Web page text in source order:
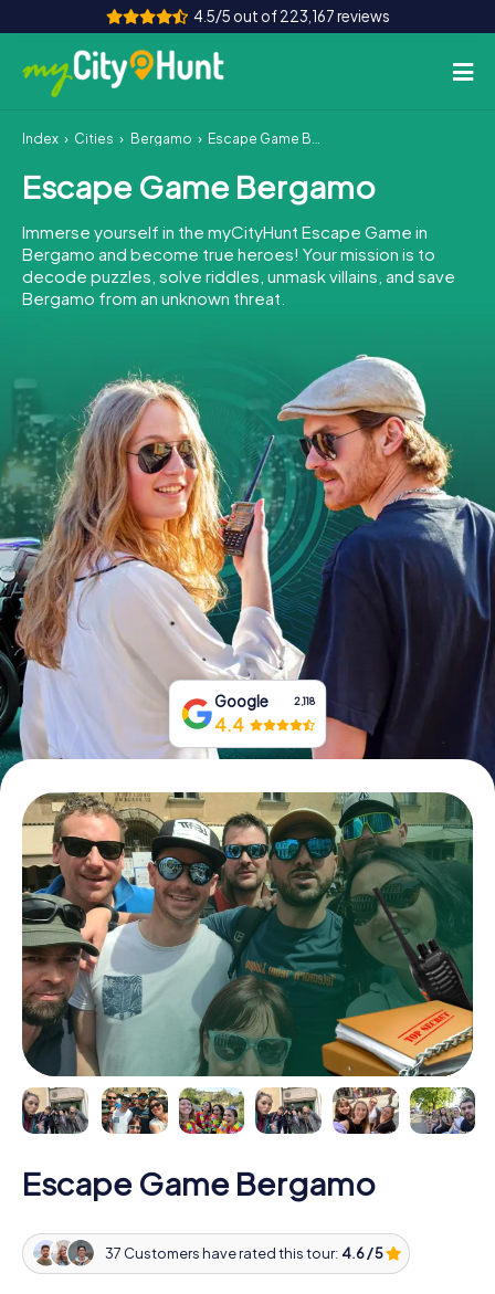
4.5/5 out of 223,167 reviews
How it works
Cities
Tours
Team Building
INT AT CH
DE
ES
FR UK
IE
IT
NL
Book Tickets
Buy Gift Vouchers
Index Cities Bergamo Escape Game Bergamo
Escape Game Bergamo
Immerse yourself in the myCityHunt Escape Game in
Bergamo and become true heroes! Your mission is to
decode puzzles, solve riddles, unmask villains, and save
Bergamo from an unknown threat.
Google 2,118
4.4
Escape Game Bergamo
37 Customers have rated this tour: 4.6 / 5